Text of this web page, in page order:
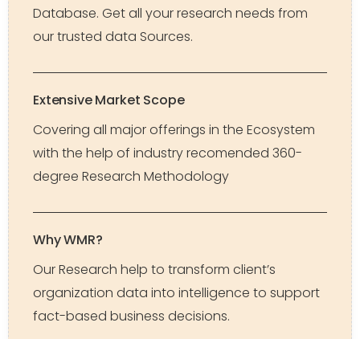
Database. Get all your research needs from
our trusted data Sources.
Extensive Market Scope
Covering all major offerings in the Ecosystem
with the help of industry recomended 360-
degree Research Methodology
Why WMR?
Our Research help to transform client’s
organization data into intelligence to support
fact-based business decisions.